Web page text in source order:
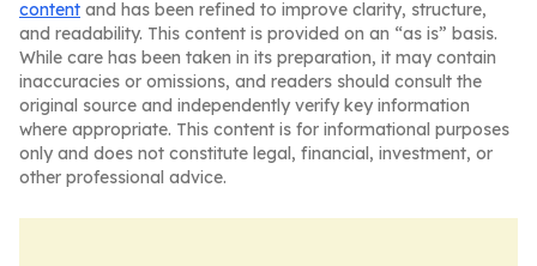
content and has been refined to improve clarity, structure,
and readability. This content is provided on an “as is” basis.
While care has been taken in its preparation, it may contain
inaccuracies or omissions, and readers should consult the
original source and independently verify key information
where appropriate. This content is for informational purposes
only and does not constitute legal, financial, investment, or
other professional advice.